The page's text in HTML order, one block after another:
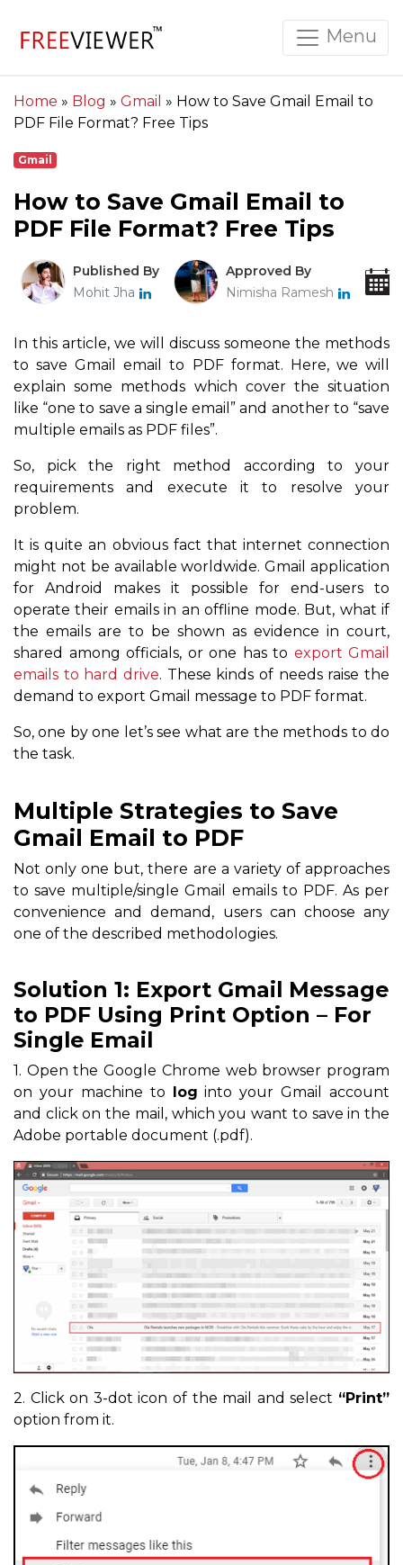
Menu
Home » Blog » Gmail » How to Save Gmail Email to
PDF File Format? Free Tips
Gmail
How to Save Gmail Email to
PDF File Format? Free Tips
Published By
Mohit Jha
Approved By
Nimisha Ramesh
In this article, we will discuss someone the methods
to save Gmail email to PDF format. Here, we will
explain some methods which cover the situation
like “one to save a single email” and another to “save
multiple emails as PDF files”.
So, pick the right method according to your
requirements and execute it to resolve your
problem.
It is quite an obvious fact that internet connection
might not be available worldwide. Gmail application
for Android makes it possible for end-users to
operate their emails in an offline mode. But, what if
the emails are to be shown as evidence in court,
shared among officials, or one has to export Gmail
emails to hard drive. These kinds of needs raise the
demand to export Gmail message to PDF format.
So, one by one let’s see what are the methods to do
the task.
Multiple Strategies to Save
Gmail Email to PDF
Not only one but, there are a variety of approaches
to save multiple/single Gmail emails to PDF. As per
convenience and demand, users can choose any
one of the described methodologies.
Solution 1: Export Gmail Message
to PDF Using Print Option – For
Single Email
1. Open the Google Chrome web browser program
on your machine to
log into your Gmail account
and click on the mail, which you want to save in the
Adobe portable document (.pdf).
2. Click on 3-dot icon of the mail and select “Print”
option from it.